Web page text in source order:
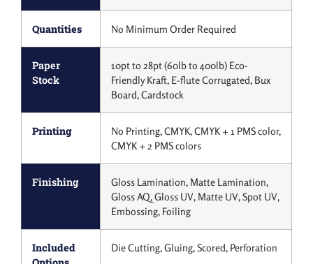
Quantities No Minimum Order Required
Paper
Stock
10pt to 28pt (60lb to 400lb) Eco-
Friendly Kraft, E-flute Corrugated, Bux
Board, Cardstock
Printing
No Printing, CMYK, CMYK + 1 PMS color,
CMYK + 2 PMS colors
Finishing
Gloss Lamination, Matte Lamination,
Gloss AQ, Gloss UV, Matte UV, Spot UV,
Embossing, Foiling
Included
Die Cutting, Gluing, Scored, Perforation